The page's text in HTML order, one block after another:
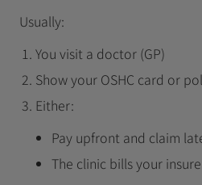
Usually:
You visit a doctor (GP)
Show your OSHC card or
Either:
Pay upfront and claim
The clinic bills your